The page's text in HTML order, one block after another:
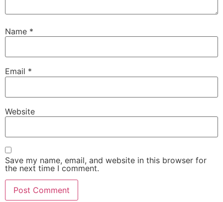
Name *
Email *
Website
Save my name, email, and website in this browser for
the next time I comment.